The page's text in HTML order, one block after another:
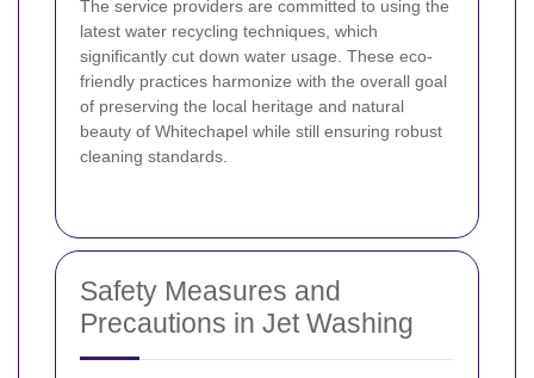
The service providers are committed to using the
latest water recycling techniques, which
significantly cut down water usage. These eco-
friendly practices harmonize with the overall goal
of preserving the local heritage and natural
beauty of Whitechapel while still ensuring robust
cleaning standards.
Safety Measures and
Precautions in Jet Washing